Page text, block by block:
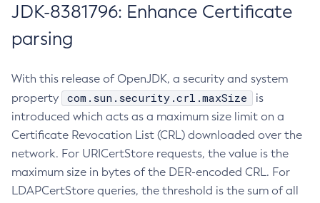
JDK-8381796: Enhance Certificate
parsing
With this release of OpenJDK, a security and system
property
com.sun.security.crl.maxSize
is
introduced which acts as a maximum size limit on a
Certificate Revocation List (CRL) downloaded over the
network. For URICertStore requests, the value is the
maximum size in bytes of the DER-encoded CRL. For
LDAPCertStore queries, the threshold is the sum of all